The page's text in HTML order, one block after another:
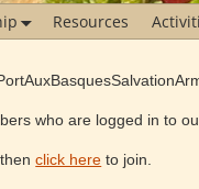
Resources
who are logged in to
thenclick here to join.